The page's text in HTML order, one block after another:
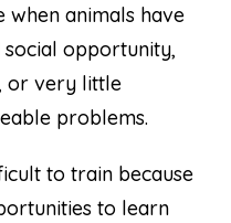
when animals have
opportunity,
or very little
problems.
to train because
to learn